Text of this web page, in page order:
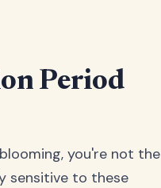
Period
you're not the
sensitive to these